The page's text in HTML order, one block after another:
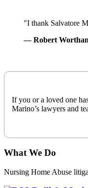
Professional
Considerate
"I thank Salvatore
— Robert
If you or a loved one
Marino’s lawyers and
What We Do
Nursing Home Abuse